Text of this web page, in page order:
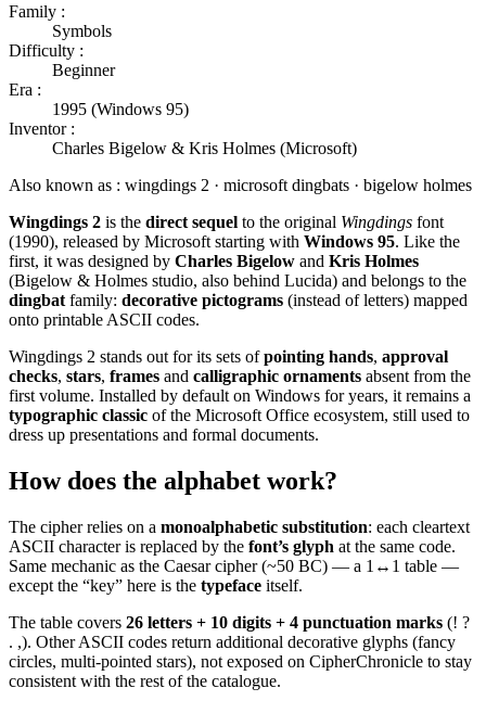
Family :
Symbols
Difficulty :
Beginner
Era :
1995 (Windows 95)
Inventor :
Charles Bigelow & Kris Holmes (Microsoft)
Also known as : wingdings 2 · microsoft dingbats · bigelow holmes
Wingdings 2 is the direct sequel to the original Wingdings font
(1990), released by Microsoft starting with Windows 95. Like the
first, it was designed by Charles Bigelow and Kris Holmes
(Bigelow & Holmes studio, also behind Lucida) and belongs to the
dingbat family: decorative pictograms (instead of letters) mapped
onto printable ASCII codes.
Wingdings 2 stands out for its sets ofpointing hands, approval
checks, stars, frames and calligraphic ornaments absent from the
first volume. Installed by default on Windows for years, it remains a
typographic classic of the Microsoft Office ecosystem, still used to
dress up presentations and formal documents.
How does the alphabet work?
The cipher relies on a monoalphabetic substitution: each cleartext
ASCII character is replaced by the font’s glyph at the same code.
Same mechanic as the Caesar cipher (~50 BC) — a 1↔1 table —
except the “key” here is the typeface itself.
The table covers 26 letters + 10 digits + 4 punctuation marks (! ?
. ,). Other ASCII codes return additional decorative glyphs (fancy
circles, multi-pointed stars), not exposed on CipherChronicle to stay
consistent with the rest of the catalogue.